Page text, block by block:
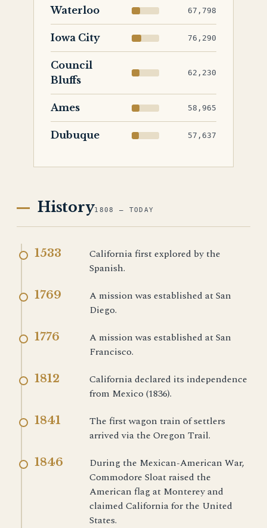
Waterloo 67,798
Iowa City 76,290
Council
Bluffs
62,230
Ames 58,965
Dubuque 57,637
History1808 — TODAY
1533
California first explored by the
Spanish.
1769
A mission was established at San
Diego.
1776
A mission was established at San
Francisco.
1812
California declared its independence
from Mexico (1836).
1841
The first wagon train of settlers
arrived via the Oregon Trail.
1846
During the Mexican-American War,
Commodore Sloat raised the
American flag at Monterey and
claimed California for the United
States.